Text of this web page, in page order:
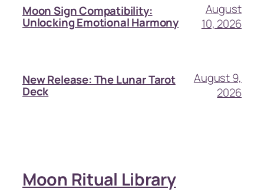
Moon Sign Compatibility:
Unlocking Emotional Harmony
August
10, 2026
New Release: The Lunar Tarot
Deck
August 9,
2026
Moon Ritual Library